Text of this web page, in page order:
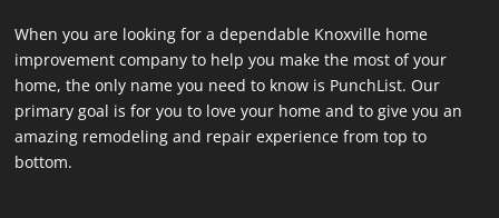
When you are looking for a dependable Knoxville home
improvement company to help you make the most of your
home, the only name you need to know is PunchList. Our
primary goal is for you to love your home and to give you an
amazing remodeling and repair experience from top to
bottom.